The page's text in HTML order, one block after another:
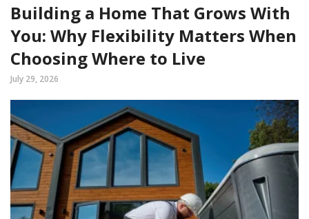
Building a Home That Grows With
You: Why Flexibility Matters When
Choosing Where to Live
July 29, 2026